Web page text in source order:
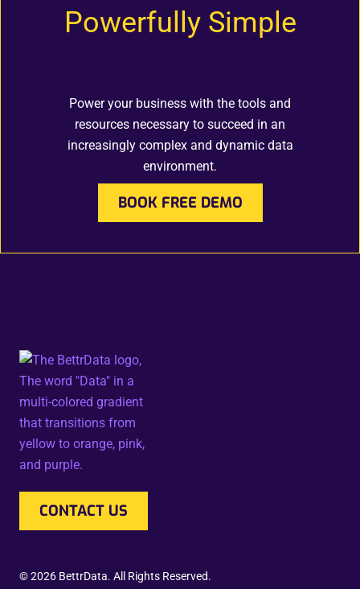
Powerfully Simple
Power your business with the tools and
resources necessary to succeed in an
increasingly complex and dynamic data
environment.
BOOK FREE DEMO
CONTACT US
© 2026 BettrData. All Rights Reserved.